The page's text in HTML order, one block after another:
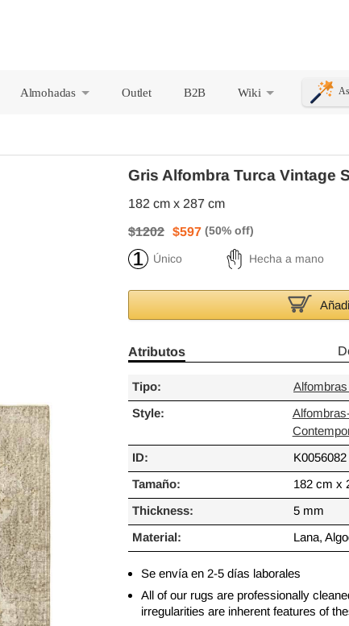
Almohadas Outlet
B2B
Wiki
Gris Alfombra Turca Vintage
182 cm x 287 cm
$1202 $597
Único Hecha a mano
Atributos
Tipo:
Style:
ID: K0056082
Tamaño: 182 cm x
Thickness: 5 mm
Material: Lana,
Se envía en 2-5 días laborales
All of our rugs are professionally
irregularities are inherent features of